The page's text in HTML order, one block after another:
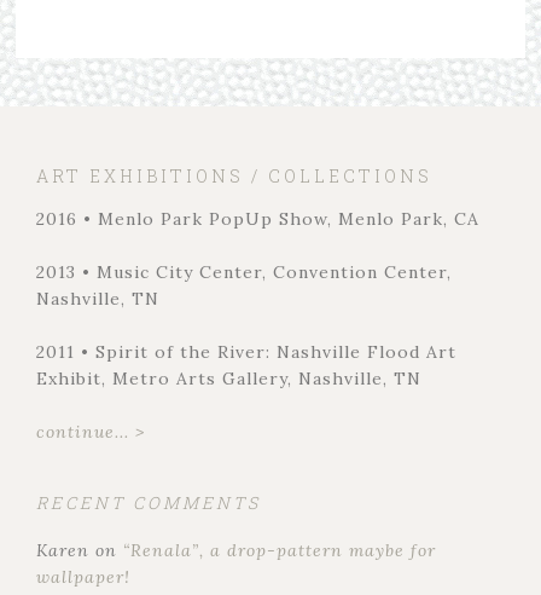
ART EXHIBITIONS / COLLECTIONS
2016 • Menlo Park PopUp Show, Menlo Park, CA
2013 • Music City Center, Convention Center,
Nashville, TN
2011 • Spirit of the River: Nashville Flood Art
Exhibit, Metro Arts Gallery, Nashville, TN
continue... >
RECENT COMMENTS
Karen on “Renala”, a drop-pattern maybe for
wallpaper!